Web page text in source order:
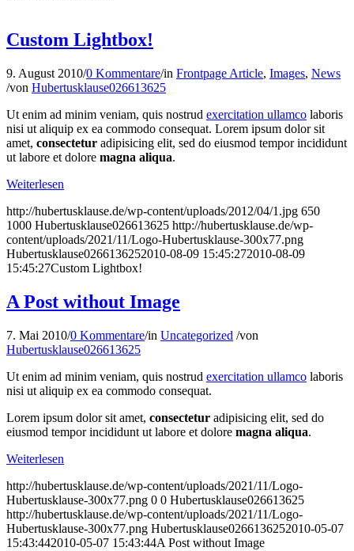
Custom Lightbox!
9. August 2010/0 Kommentare/in Frontpage Article, Images, News
/von Hubertusklause026613625
Ut enim ad minim veniam, quis nostrud exercitation ullamco laboris
nisi ut aliquip ex ea commodo consequat. Lorem ipsum dolor sit
amet, consectetur adipisicing elit, sed do eiusmod tempor incididunt
ut labore et dolore magna aliqua.
Weiterlesen
http://hubertusklause.de/wp-content/uploads/2012/04/1.jpg 650
1000 Hubertusklause026613625 http://hubertusklause.de/wp-
content/uploads/2021/11/Logo-Hubertusklause-300x77.png
Hubertusklause0266136252010-08-09 15:45:272010-08-09
15:45:27Custom Lightbox!
A Post without Image
7. Mai 2010/0 Kommentare/in Uncategorized /von
Hubertusklause026613625
Ut enim ad minim veniam, quis nostrud exercitation ullamco laboris
nisi ut aliquip ex ea commodo consequat.
Lorem ipsum dolor sit amet, consectetur adipisicing elit, sed do
eiusmod tempor incididunt ut labore et dolore magna aliqua.
Weiterlesen
http://hubertusklause.de/wp-content/uploads/2021/11/Logo-
Hubertusklause-300x77.png 0 0 Hubertusklause026613625
http://hubertusklause.de/wp-content/uploads/2021/11/Logo-
Hubertusklause-300x77.png Hubertusklause0266136252010-05-07
15:43:442010-05-07 15:43:44A Post without Image